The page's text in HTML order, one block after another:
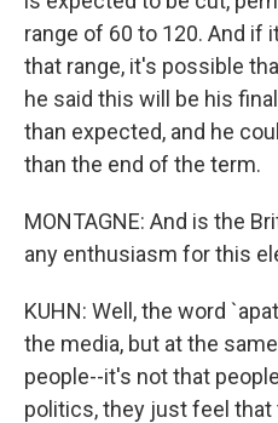
range of 60 to 120. And if
that range, it's possible
he said this will be his
than expected, and he
than the end of the term.
MONTAGNE: And is the
any enthusiasm for this
KUHN: Well, the word
the media, but at the
people--it's not that
politics, they just feel that